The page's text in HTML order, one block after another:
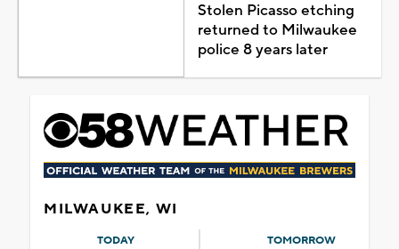
Stolen Picasso etching
returned to Milwaukee
police 8 years later
MILWAUKEE, WI
TODAY TOMORROW